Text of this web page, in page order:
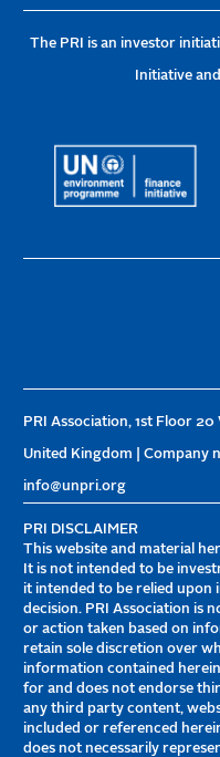
The PRI is an investor
Initiative
PRI Association, 1st Floor
United Kingdom | Company
info@unpri.org
PRI DISCLAIMER
This website and material
It is not intended to be
it intended to be relied upon
decision. PRI Association is
or action taken based on
retain sole discretion over
information contained
for and does not endorse
any third party content,
included or referenced
does not necessarily